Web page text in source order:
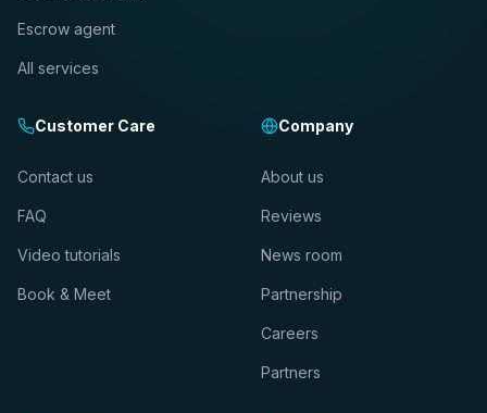
Escrow agent
All services
Customer Care
Contact us
FAQ
Video tutorials
Book & Meet
Company
About us
Reviews
News room
Partnership
Careers
Partners